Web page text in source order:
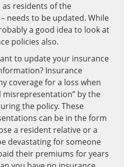
residents of the
needs to be updated. While
a good idea to look at
policies also.
to update your insurance
Insurance
coverage for a loss when
misrepresentation” by the
the policy. These
can be in the form
a resident relative or a
devastating for someone
their premiums for years